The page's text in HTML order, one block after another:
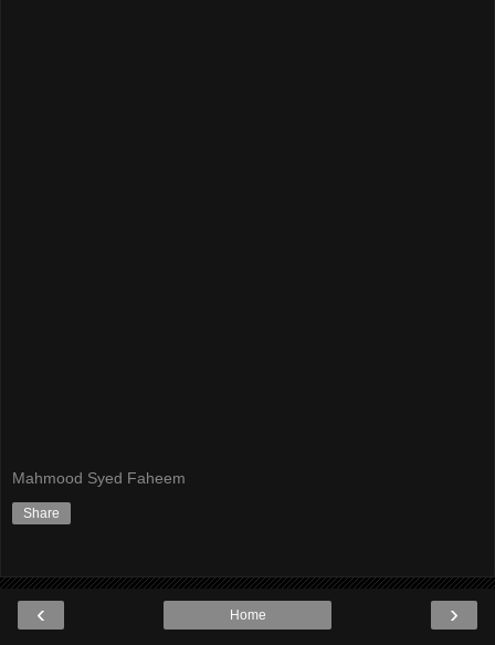
Mahmood Syed Faheem
Share
‹ ›
Home